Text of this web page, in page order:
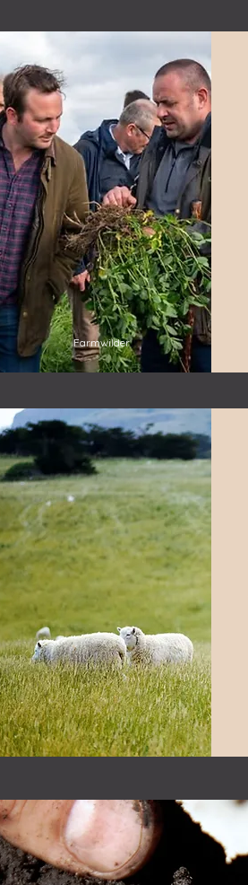
Farmwilder